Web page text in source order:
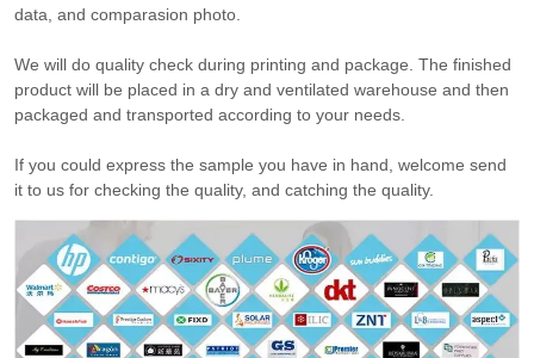
data, and comparasion photo.
We will do quality check during printing and package. The finished
product will be placed in a dry and ventilated warehouse and then
packaged and transported according to your needs.
If you could express the sample you have in hand, welcome send
it to us for checking the quality, and catching the quality.